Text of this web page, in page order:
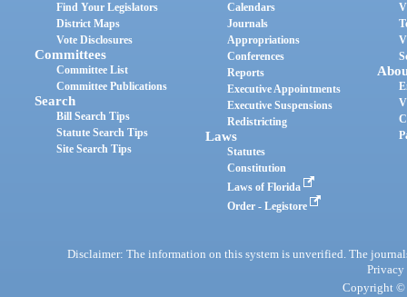
Find Your Legislators
District Maps
Vote Disclosures
Committees
Committee List
Committee Publications
Search
Bill Search Tips
Statute Search Tips
Site Search Tips
Calendars
Journals
Appropriations
Conferences
Reports
Executive Appointments
Executive Suspensions
Redistricting
Laws
Statutes
Constitution
Laws of Florida
Order - Legistore
Disclaimer: The information on this system is unverified. The
Privacy
Copyright ©